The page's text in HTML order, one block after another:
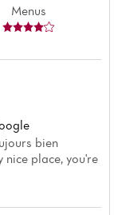
Menus
bien
place, you're